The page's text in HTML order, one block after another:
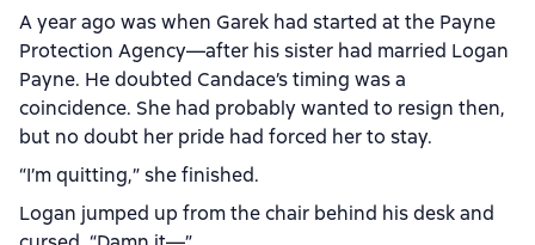
A year ago was when Garek had started at the Payne
Protection Agency—after his sister had married Logan
Payne. He doubted Candace’s timing was a
coincidence. She had probably wanted to resign then,
but no doubt her pride had forced her to stay.
“I’m quitting,” she finished.
Logan jumped up from the chair behind his desk and